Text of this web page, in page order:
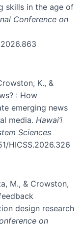
skills in the age of
Conference on
K., &
: How
emerging news
media. Hawai’i
Sciences
HICSS.2026.326
M., & Crowston,
design research
on